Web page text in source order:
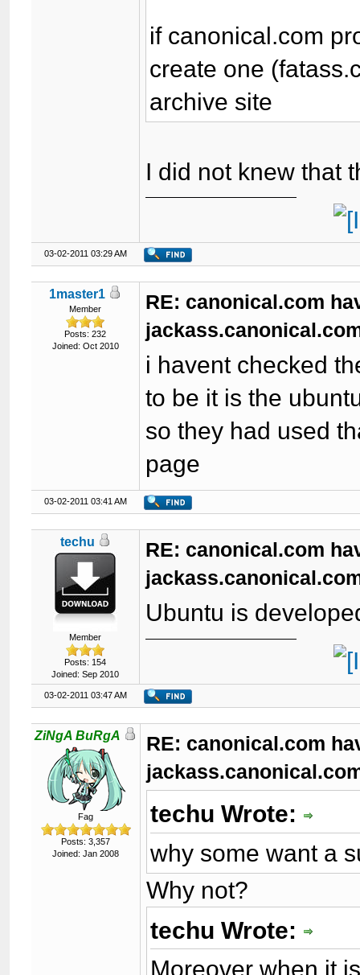
if canonical.com
create one
archive site
I did not knew that
03-02-2011 03:29 AM
1master1
Member
Posts: 232
Joined: Oct 2010
RE: canonical.com
i havent checked
to be it is the
so they had used
page
03-02-2011 03:41 AM
techu
Member
Posts: 154
Joined: Sep 2010
RE: canonical.com
Ubuntu is
03-02-2011 03:47 AM
ZiNgA BuRgA
Fag
Posts: 3,357
Joined: Jan 2008
RE: canonical.com
techu Wrote:
why some want a
Why not?
techu Wrote:
Moreover when it